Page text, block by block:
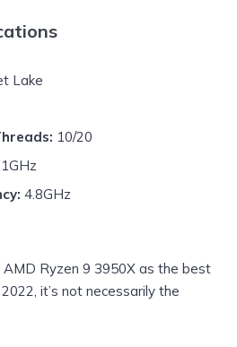
Lake
10/20
4.8GHz
Ryzen 9 3950X as the best
it’s not necessarily the